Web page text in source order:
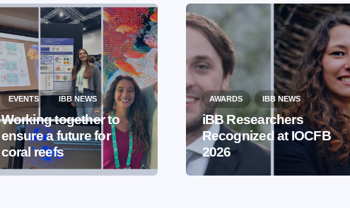
EVENTS IBB NEWS
Working together to
ensure a future for
coral reefs
AWARDS IBB NEWS
iBB Researchers
Recognized at IOCFB
2026